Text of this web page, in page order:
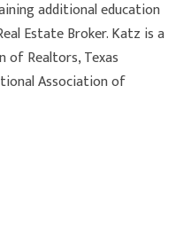
additional education
Estate Broker. Katz is a
of Realtors, Texas
Association of